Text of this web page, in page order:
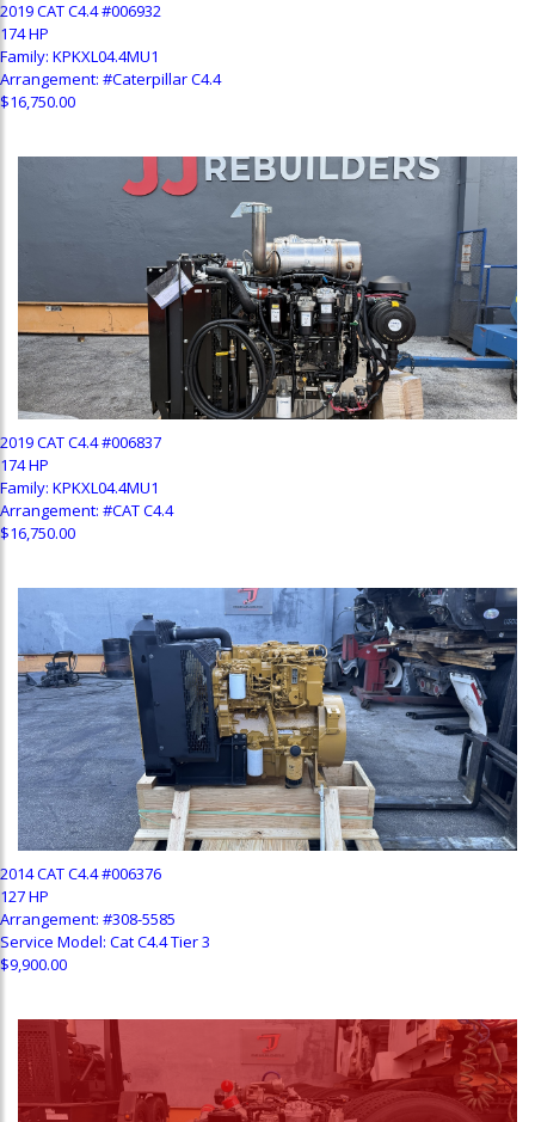
2019 CAT C4.4 #006932
174 HP
Family: KPKXL04.4MU1
Arrangement: #Caterpillar C4.4
$16,750.00
2019 CAT C4.4 #006837
174 HP
Family: KPKXL04.4MU1
Arrangement: #CAT C4.4
$16,750.00
2014 CAT C4.4 #006376
127 HP
Arrangement: #308-5585
Service Model: Cat C4.4 Tier 3
$9,900.00